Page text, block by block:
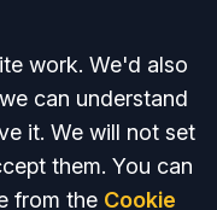
work. We'd also
can understand
it. We will not set
them. You can
from the Cookie